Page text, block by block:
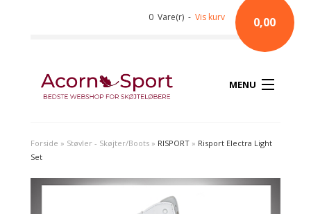
0 Vare(r) - Vis kurv 0,00
MENU
Forside » Støvler - Skøjter/Boots » RISPORT » Risport Electra Light
Set